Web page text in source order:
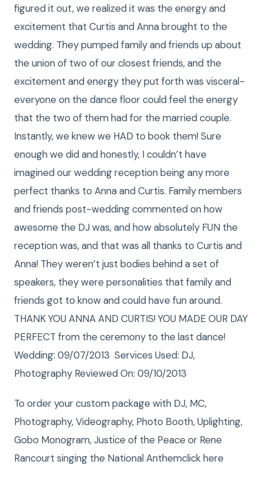
figured it out, we realized it was the energy and
excitement that Curtis and Anna brought to the
wedding. They pumped family and friends up about
the union of two of our closest friends, and the
excitement and energy they put forth was visceral-
everyone on the dance floor could feel the energy
that the two of them had for the married couple.
Instantly, we knew we HAD to book them! Sure
enough we did and honestly, I couldn’t have
imagined our wedding reception being any more
perfect thanks to Anna and Curtis. Family members
and friends post-wedding commented on how
awesome the DJ was, and how absolutely FUN the
reception was, and that was all thanks to Curtis and
Anna! They weren’t just bodies behind a set of
speakers, they were personalities that family and
friends got to know and could have fun around.
THANK YOU ANNA AND CURTIS! YOU MADE OUR DAY
PERFECT from the ceremony to the last dance!
Wedding: 09/07/2013 Services Used: DJ,
Photography Reviewed On: 09/10/2013
To order your custom package with DJ, MC,
Photography, Videography, Photo Booth, Uplighting,
Gobo Monogram, Justice of the Peace or Rene
Rancourt singing the National Anthemclick here